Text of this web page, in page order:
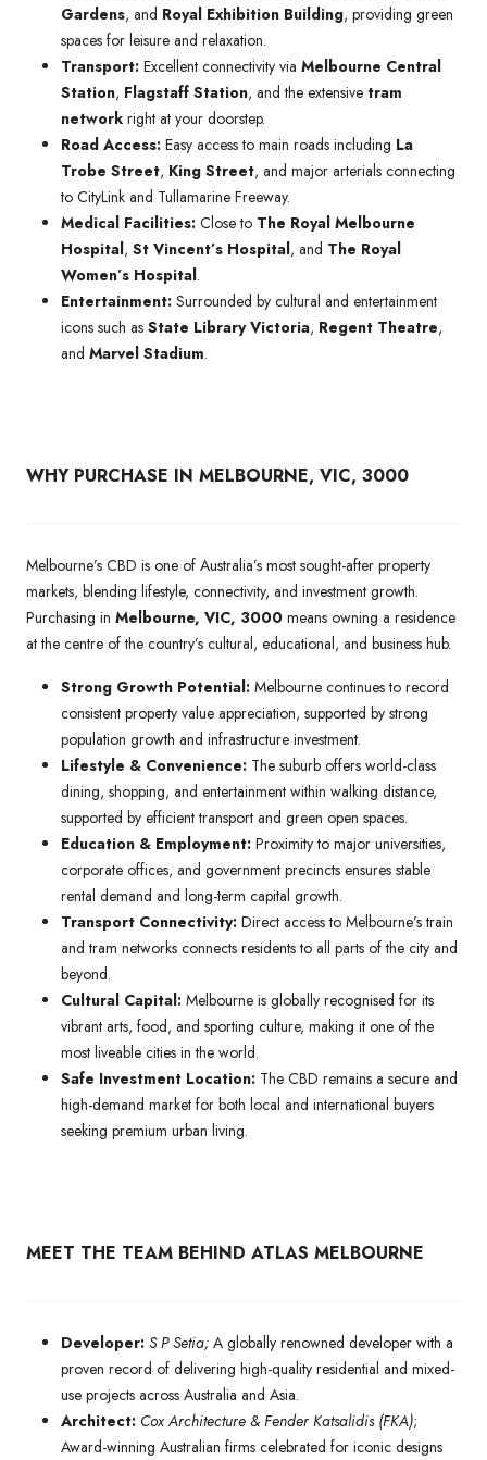
Gardens, and Royal Exhibition Building, providing green
spaces for leisure and relaxation.
Transport: Excellent connectivity via Melbourne Central
Station, Flagstaff Station, and the extensive tram
network right at your doorstep.
Road Access: Easy access to main roads including La
Trobe Street, King Street, and major arterials connecting
to CityLink and Tullamarine Freeway.
Medical Facilities: Close to The Royal Melbourne
Hospital, St Vincent’s Hospital, and The Royal
Women’s Hospital.
Entertainment: Surrounded by cultural and entertainment
icons such as State Library Victoria, Regent Theatre,
and Marvel Stadium.
WHY PURCHASE IN MELBOURNE, VIC, 3000
Melbourne’s CBD is one of Australia’s most sought-after property
markets, blending lifestyle, connectivity, and investment growth.
Purchasing in Melbourne, VIC, 3000 means owning a residence
at the centre of the country’s cultural, educational, and business hub.
Strong Growth Potential: Melbourne continues to record
consistent property value appreciation, supported by strong
population growth and infrastructure investment.
Lifestyle & Convenience: The suburb offers world-class
dining, shopping, and entertainment within walking distance,
supported by efficient transport and green open spaces.
Education & Employment: Proximity to major universities,
corporate offices, and government precincts ensures stable
rental demand and long-term capital growth.
Transport Connectivity: Direct access to Melbourne’s train
and tram networks connects residents to all parts of the city and
beyond.
Cultural Capital: Melbourne is globally recognised for its
vibrant arts, food, and sporting culture, making it one of the
most liveable cities in the world.
Safe Investment Location: The CBD remains a secure and
high-demand market for both local and international buyers
seeking premium urban living.
MEET THE TEAM BEHIND ATLAS MELBOURNE
Developer: S P Setia; A globally renowned developer with a
proven record of delivering high-quality residential and mixed-
use projects across Australia and Asia.
Architect: Cox Architecture & Fender Katsalidis (FKA);
Award-winning Australian firms celebrated for iconic designs